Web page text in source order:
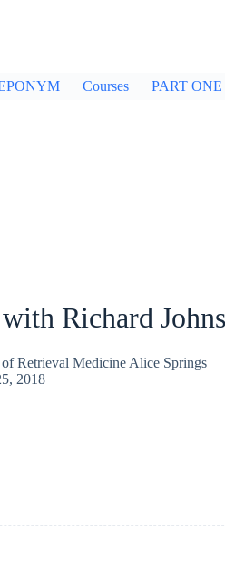
Courses PART ONE
Richard
Retrieval Medicine Alice Springs
2018